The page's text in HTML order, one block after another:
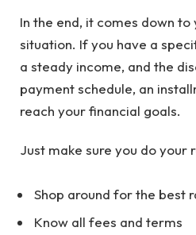
In the end, it comes down to
situation. If you have a
a steady income, and the
payment schedule, an
reach your financial goals.
Just make sure you do your
Shop around for the best
Know all fees and terms